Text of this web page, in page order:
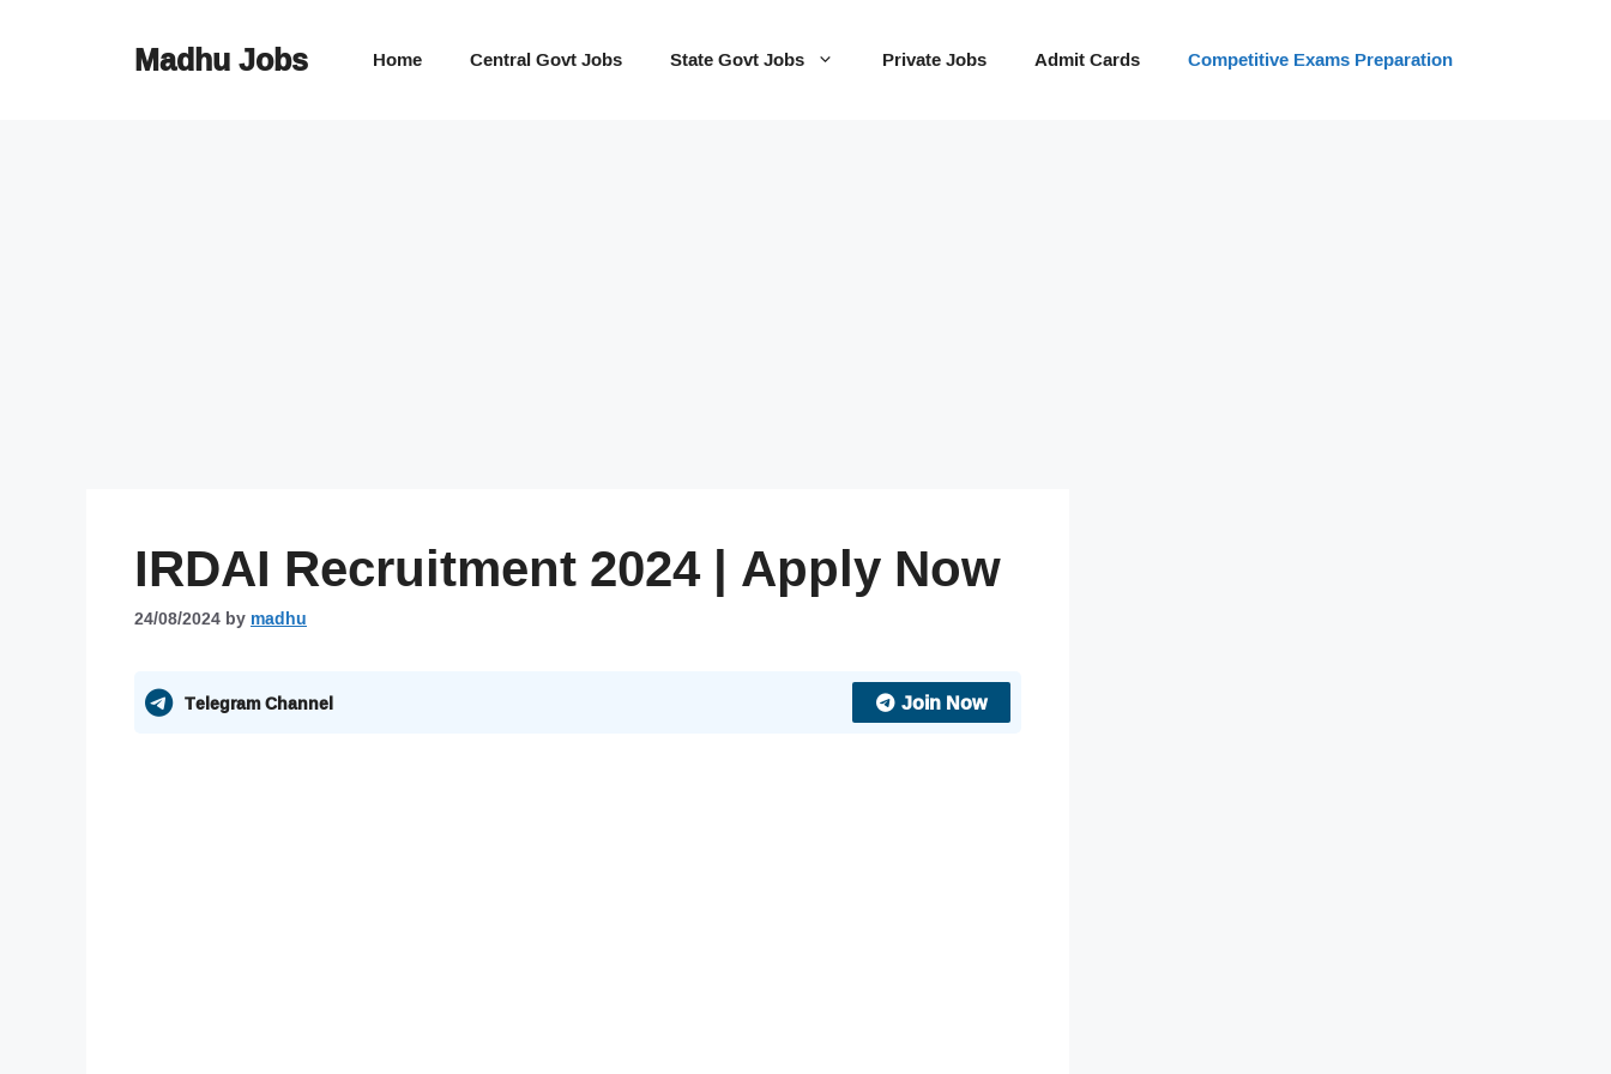
Madhu Jobs Home Central Govt Jobs State Govt Jobs Private Jobs Admit Cards Competitive Exams Preparation
IRDAI Recruitment 2024 | Apply Now
24/08/2024bymadhu
Telegram Channel Join Now